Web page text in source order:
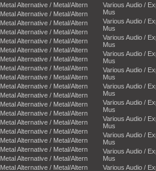
Metal Alternative / Metal/Altern
Metal Alternative / Metal/Altern
Metal Alternative / Metal/Altern
Metal Alternative / Metal/Altern
Metal Alternative / Metal/Altern
Metal Alternative / Metal/Altern
Metal Alternative / Metal/Altern
Metal Alternative / Metal/Altern
Metal Alternative / Metal/Altern
Metal Alternative / Metal/Altern
Metal Alternative / Metal/Altern
Metal Alternative / Metal/Altern
Metal Alternative / Metal/Altern
Metal Alternative / Metal/Altern
Metal Alternative / Metal/Altern
Metal Alternative / Metal/Altern
Metal Alternative / Metal/Altern
Metal Alternative / Metal/Altern
Metal Alternative / Metal/Altern
Various Audio /
Mus
Various Audio /
Mus
Various Audio /
Mus
Various Audio /
Mus
Various Audio /
Mus
Various Audio /
Mus
Various Audio /
Mus
Various Audio /
Mus
Various Audio /
Mus
Various Audio /
Mus
Various Audio /